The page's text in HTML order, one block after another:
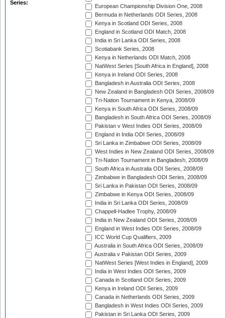
Series:
European Championship Division One, 2008
Bermuda in Netherlands ODI Series, 2008
Kenya in Scotland ODI Series, 2008
England in Scotland ODI Match, 2008
India in Sri Lanka ODI Series, 2008
Scotiabank Series, 2008
Kenya in Netherlands ODI Match, 2008
NatWest Series [South Africa in England], 2008
Kenya in Ireland ODI Series, 2008
Bangladesh in Australia ODI Series, 2008
New Zealand in Bangladesh ODI Series, 2008/09
Tri-Nation Tournament in Kenya, 2008/09
Kenya in South Africa ODI Series, 2008/09
Bangladesh in South Africa ODI Series, 2008/09
Pakistan v West Indies ODI Series, 2008/09
England in India ODI Series, 2008/09
Sri Lanka in Zimbabwe ODI Series, 2008/09
West Indies in New Zealand ODI Series, 2008/09
Tri-Nation Tournament in Bangladesh, 2008/09
South Africa in Australia ODI Series, 2008/09
Zimbabwe in Bangladesh ODI Series, 2008/09
Sri Lanka in Pakistan ODI Series, 2008/09
Zimbabwe in Kenya ODI Series, 2008/09
India in Sri Lanka ODI Series, 2008/09
Chappell-Hadlee Trophy, 2008/09
India in New Zealand ODI Series, 2008/09
England in West Indies ODI Series, 2008/09
ICC World Cup Qualifiers, 2009
Australia in South Africa ODI Series, 2008/09
Australia v Pakistan ODI Series, 2009
NatWest Series [West Indies in England], 2009
India in West Indies ODI Series, 2009
Canada in Scotland ODI Series, 2009
Kenya in Ireland ODI Series, 2009
Canada in Netherlands ODI Series, 2009
Bangladesh in West Indies ODI Series, 2009
Pakistan in Sri Lanka ODI Series, 2009